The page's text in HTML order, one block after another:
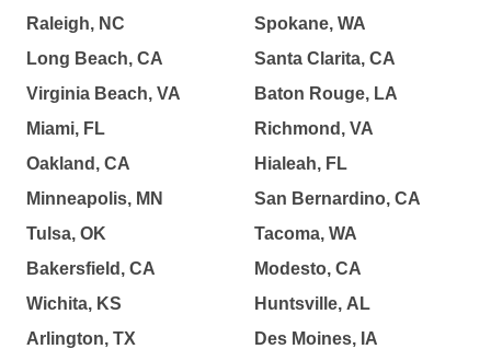
Raleigh, NC
Long Beach, CA
Virginia Beach, VA
Miami, FL
Oakland, CA
Minneapolis, MN
Tulsa, OK
Bakersfield, CA
Wichita, KS
Arlington, TX
Spokane, WA
Santa Clarita, CA
Baton Rouge, LA
Richmond, VA
Hialeah, FL
San Bernardino, CA
Tacoma, WA
Modesto, CA
Huntsville, AL
Des Moines, IA